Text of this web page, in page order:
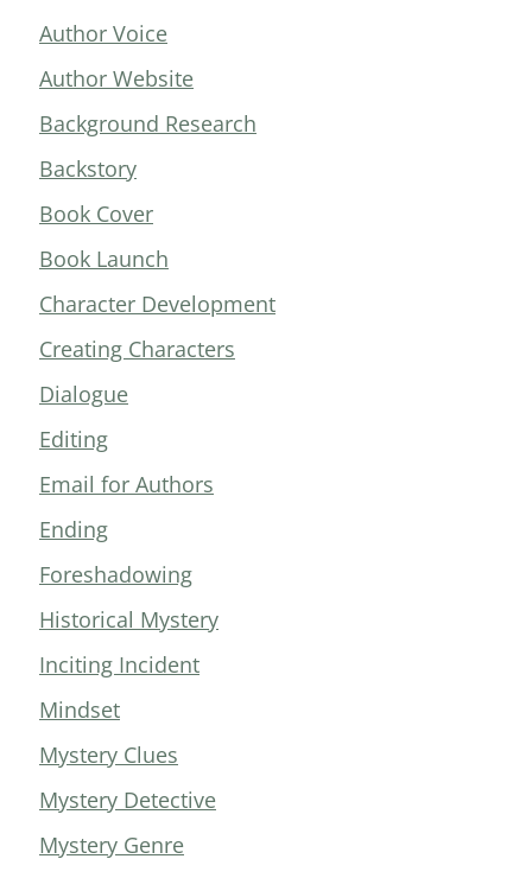
Author Voice
Author Website
Background Research
Backstory
Book Cover
Book Launch
Character Development
Creating Characters
Dialogue
Editing
Email for Authors
Ending
Foreshadowing
Historical Mystery
Inciting Incident
Mindset
Mystery Clues
Mystery Detective
Mystery Genre